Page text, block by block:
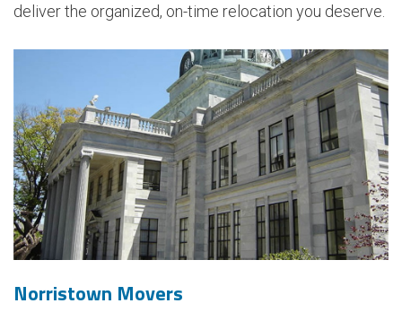
deliver the organized, on-time relocation you deserve.
Norristown Movers